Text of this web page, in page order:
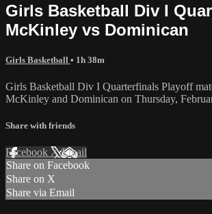
Girls Basketball Div I
McKinley vs Dominican
Girls Basketball • 1h 38m
Girls Basketball Div I Quarterfinals Playoff
McKinley and Dominican on Thursday,
Share with friends
Facebook XEmail
Share on Facebook
Share on X
Share via Email